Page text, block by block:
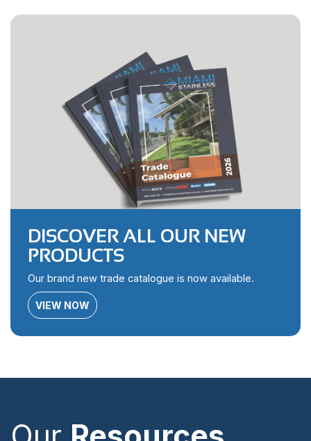
DISCOVER ALL OUR NEW
PRODUCTS
Our brand new trade catalogue is now available.
VIEW NOW